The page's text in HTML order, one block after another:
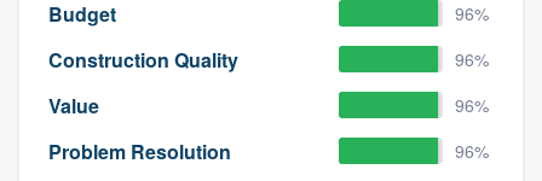
Budget 96%
Construction Quality 96%
Value 96%
Problem Resolution 96%